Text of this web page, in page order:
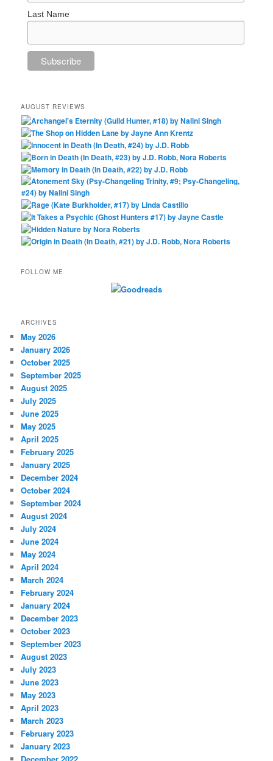
Last Name
AUGUST REVIEWS
FOLLOW ME
ARCHIVES
May 2026
January 2026
October 2025
September 2025
August 2025
July 2025
June 2025
May 2025
April 2025
February 2025
January 2025
December 2024
October 2024
September 2024
August 2024
July 2024
June 2024
May 2024
April 2024
March 2024
February 2024
January 2024
December 2023
October 2023
September 2023
August 2023
July 2023
June 2023
May 2023
April 2023
March 2023
February 2023
January 2023